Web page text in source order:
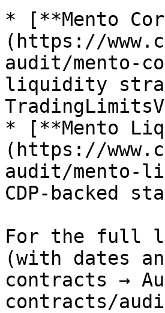
* [**Mento
(https://
audit/mento-
liquidity
* [**Mento
(https://
audit/mento-
CDP-backed
For the full
(with dates
contracts →
contracts/